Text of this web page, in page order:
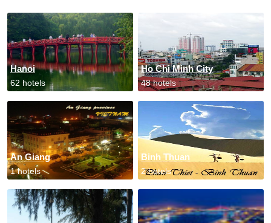
Hanoi
62 hotels
Ho Chi Minh City
48 hotels
An Giang
1 hotels
Binh Thuan
2 hotels